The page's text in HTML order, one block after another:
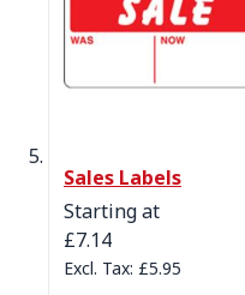
Sales Labels
Starting at
£7.14
£5.95